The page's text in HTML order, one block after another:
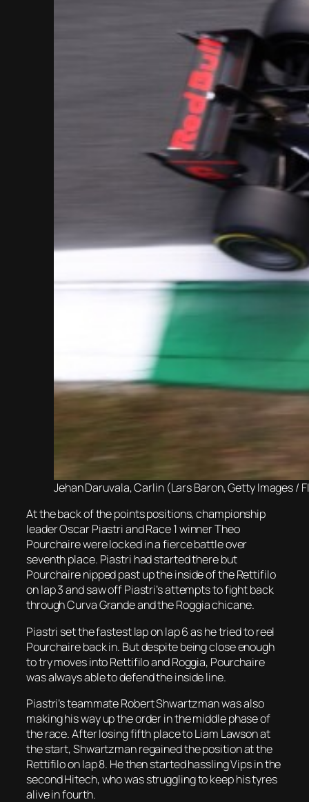
Jehan Daruvala, Carlin (Lars Baron, Getty Images /
At the back of the points positions, championship
leader Oscar Piastri and Race 1 winner Theo
Pourchaire were locked in a fierce battle over
seventh place. Piastri had started there but
Pourchaire nipped past up the inside of the Rettifilo
on lap 3 and saw off Piastri’s attempts to fight back
through Curva Grande and the Roggia chicane.
Piastri set the fastest lap on lap 6 as he tried to reel
Pourchaire back in. But despite being close enough
to try moves into Rettifilo and Roggia, Pourchaire
was always able to defend the inside line.
Piastri’s teammate Robert Shwartzman was also
making his way up the order in the middle phase of
the race. After losing fifth place to Liam Lawson at
the start, Shwartzman regained the position at the
Rettifilo on lap 8. He then started hassling Vips in the
second Hitech, who was struggling to keep his tyres
alive in fourth.